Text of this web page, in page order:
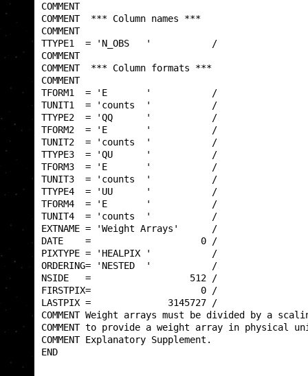
COMMENT  ***
TTYPE1  =
COMMENT  ***
TFORM1  = 'E
TUNIT1  =
TTYPE2  = 'QQ
TFORM2  = 'E
TUNIT2  =
TTYPE3  = 'QU
TFORM3  = 'E
TUNIT3  =
TTYPE4  = 'UU
TFORM4  = 'E
TUNIT4  =
EXTNAME =
DATE    =
PIXTYPE =
ORDERING=
NSIDE   =
FIRSTPIX=
LASTPIX =
COMMENT Weight arrays must be divided
COMMENT to provide a weight array in
COMMENT